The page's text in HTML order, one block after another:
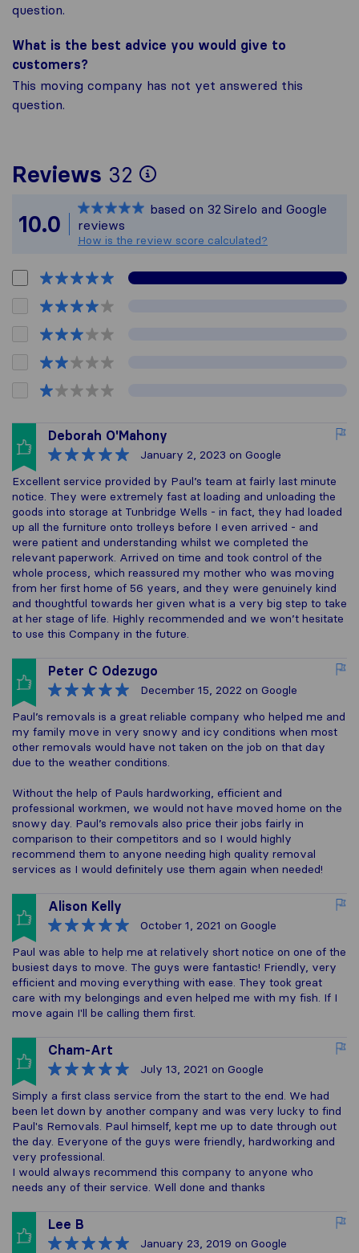
question.
What is the best advice you would give to
customers?
This moving company has not yet answered this
question.
Reviews 32
To give you the
All reviews
10.0
based on 32 Sirelo and Google
reviews
How is the review score calculated?
Deborah O'Mahony
January 2, 2023 on Google
Excellent service provided by Paul’s team at fairly last minute
notice. They were extremely fast at loading and unloading the
goods into storage at Tunbridge Wells - in fact, they had loaded
up all the furniture onto trolleys before I even arrived - and
were patient and understanding whilst we completed the
relevant paperwork. Arrived on time and took control of the
whole process, which reassured my mother who was moving
from her first home of 56 years, and they were genuinely kind
and thoughtful towards her given what is a very big step to take
at her stage of life. Highly recommended and we won’t hesitate
to use this Company in the future.
Peter C Odezugo
December 15, 2022 on Google
Paul’s removals is a great reliable company who helped me and
my family move in very snowy and icy conditions when most
other removals would have not taken on the job on that day
due to the weather conditions.
Without the help of Pauls hardworking, efficient and
professional workmen, we would not have moved home on the
snowy day. Paul’s removals also price their jobs fairly in
comparison to their competitors and so I would highly
recommend them to anyone needing high quality removal
services as I would definitely use them again when needed!
Alison Kelly
October 1, 2021 on Google
Paul was able to help me at relatively short notice on one of the
busiest days to move. The guys were fantastic! Friendly, very
efficient and moving everything with ease. They took great
care with my belongings and even helped me with my fish. If I
move again I'll be calling them first.
Cham-Art
July 13, 2021 on Google
Simply a first class service from the start to the end. We had
been let down by another company and was very lucky to find
Paul's Removals. Paul himself, kept me up to date through out
the day. Everyone of the guys were friendly, hardworking and
very professional.
I would always recommend this company to anyone who
needs any of their service. Well done and thanks
Lee B
January 23, 2019 on Google